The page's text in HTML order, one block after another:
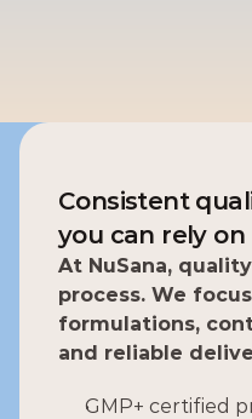
Consistent
you can rely on
At NuSana,
process. We
formulations,
and reliable
GMP+ certified